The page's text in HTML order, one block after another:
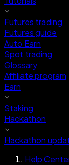
Futures trading
Futures guide
Auto Earn
Spot trading
Glossary
Affiliate program
Earn
Staking
Hackathon
Hackathon
Help